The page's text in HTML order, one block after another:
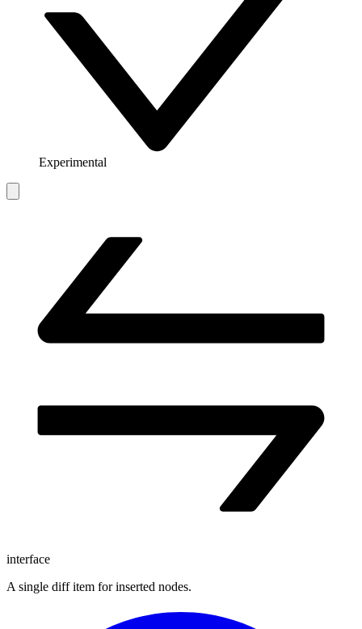
Experimental
interface
A single diff item for inserted nodes.